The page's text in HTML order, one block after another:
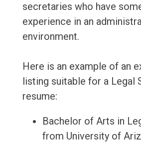
secretaries who have
experience in an
environment.
Here is an example of an
listing suitable for a Legal
resume:
Bachelor of Arts in
from University of